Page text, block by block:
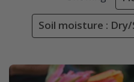
Soil moisture : Dry/